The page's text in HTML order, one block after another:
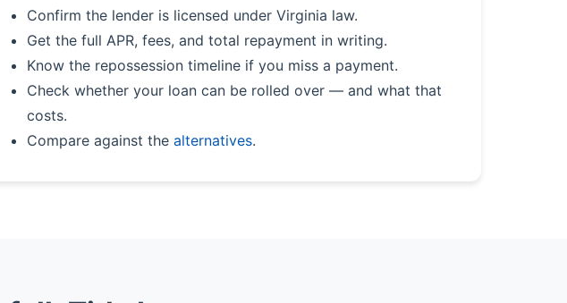
Confirm the lender is licensed under Virginia law.
Get the full APR, fees, and total repayment in writing.
Know the repossession timeline if you miss a payment.
Check whether your loan can be rolled over — and what that
costs.
Compare against the alternatives.